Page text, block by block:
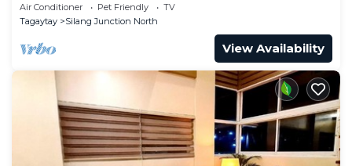
Air Conditioner Pet Friendly
TV
Tagaytay
Silang Junction North
View Availability